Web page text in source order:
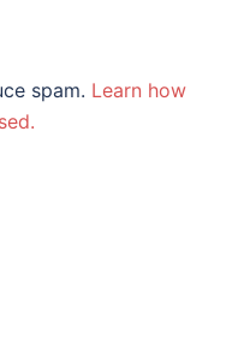
spam. Learn how